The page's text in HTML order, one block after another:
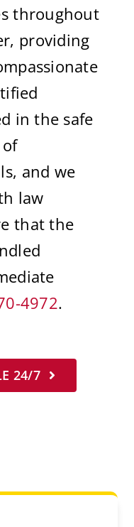
throughout
providing
in the safe
and we
law
that the
4972.
24/7